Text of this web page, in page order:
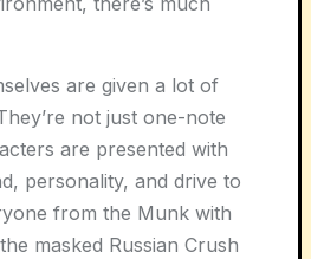
are given a lot of
not just one-note
are presented with
personality, and drive to
from the Munk with
masked Russian Crush